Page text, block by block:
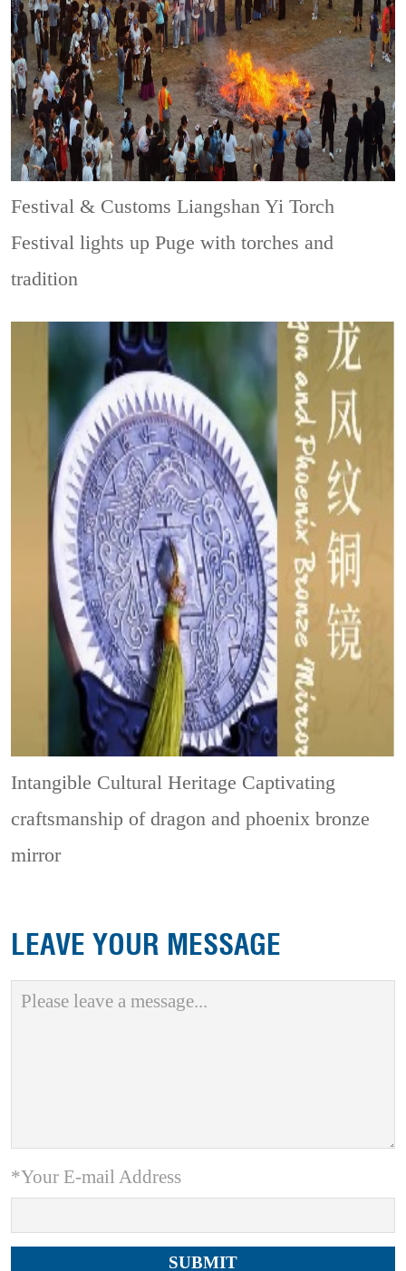
Festival & CustomsLiangshan Yi Torch
Festival lights up Puge with torches and
tradition
Intangible Cultural Heritage Captivating
craftsmanship of dragon and phoenix bronze
mirror
LEAVE YOUR MESSAGE
*Your E-mail Address